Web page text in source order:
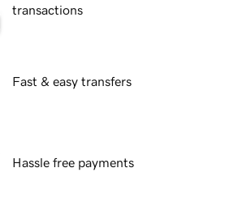
transactions
Fast & easy transfers
Hassle free payments